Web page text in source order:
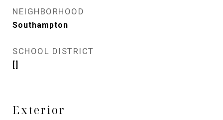
NEIGHBORHOOD
Southampton
SCHOOL DISTRICT
Exterior